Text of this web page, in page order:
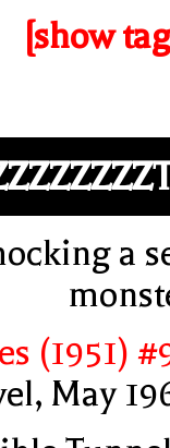
[show
a
(1951)
May